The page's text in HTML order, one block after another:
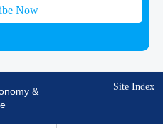
Now
&
Site Index